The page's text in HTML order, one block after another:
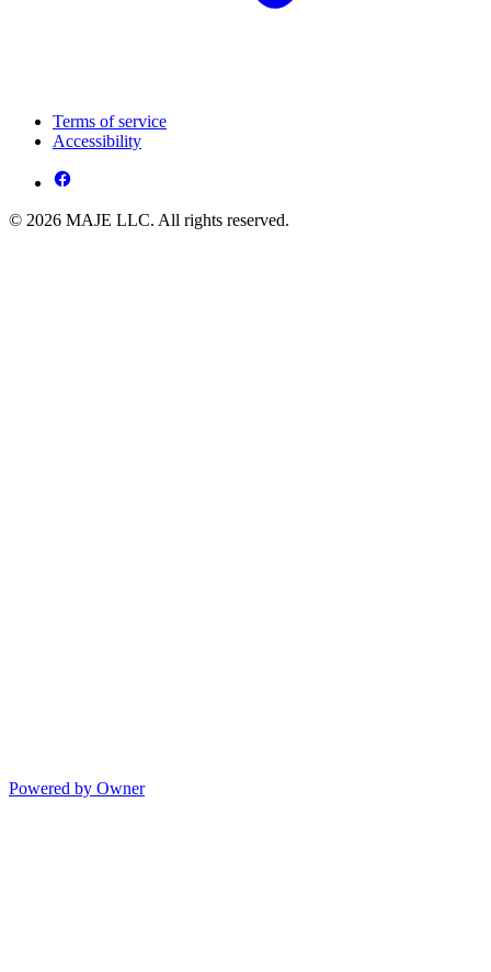
Terms of service
Accessibility
© 2026 MAJE LLC. All rights reserved.
Powered by Owner